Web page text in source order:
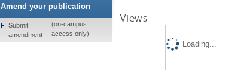
Views
Loading...
Amend your publication
Submit
amendment
(on-campus
access only)